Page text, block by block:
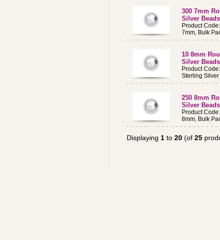
300 7mm
Silver Beads
Product
7mm, Bulk
10 8mm
Silver Beads
Product
Sterling
250 8mm
Silver Beads
Product
8mm, Bulk
Displaying 1 to 20 (of 25